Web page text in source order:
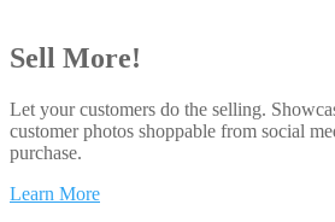
Sell More!
Let your customers do the selling.
customer photos shoppable from social
purchase.
Learn More